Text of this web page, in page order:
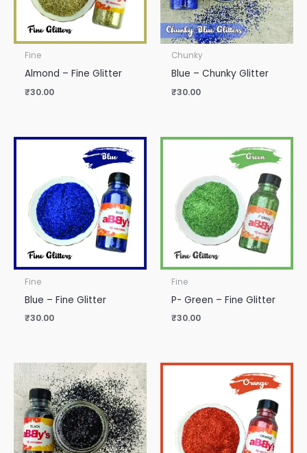
Fine
Almond – Fine Glitter
₹30.00
Chunky
Blue – Chunky Glitter
₹30.00
Fine
Blue – Fine Glitter
₹30.00
Fine
P- Green – Fine Glitter
₹30.00